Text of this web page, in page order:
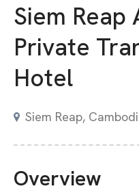
Siem Reap
Private
Hotel
Siem Reap,
Overview